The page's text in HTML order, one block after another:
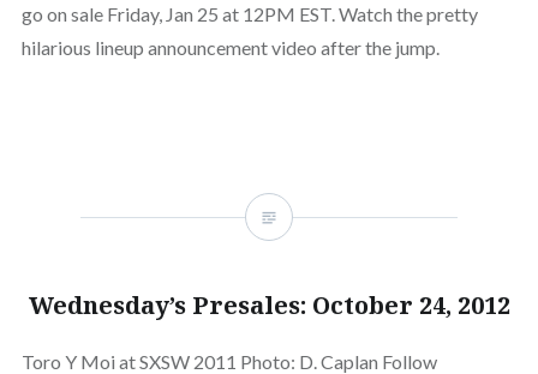
go on sale Friday, Jan 25 at 12PM EST. Watch the pretty
hilarious lineup announcement video after the jump.
Wednesday’s Presales: October 24, 2012
Toro Y Moi at SXSW 2011 Photo: D. Caplan Follow